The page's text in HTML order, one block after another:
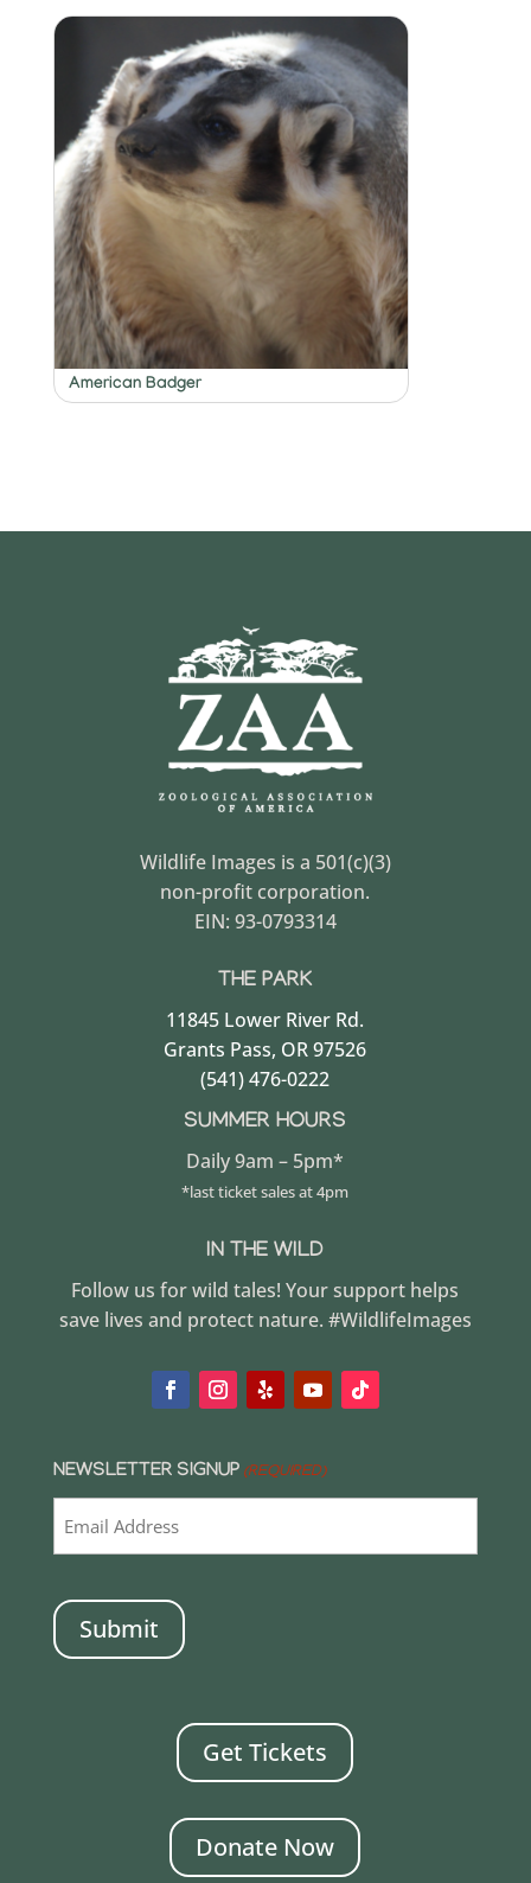
American Badger
Wildlife Images is a 501(c)(3)
non-profit corporation.
EIN: 93-0793314
THE PARK
11845 Lower River Rd.
Grants Pass, OR 97526
(541) 476-0222
SUMMER HOURS
Daily 9am – 5pm*
*last ticket sales at 4pm
IN THE WILD
Follow us for wild tales! Your support helps
save lives and protect nature. #WildlifeImages
NEWSLETTER SIGNUP (REQUIRED)
Get Tickets
Donate Now